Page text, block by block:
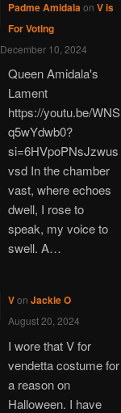
Padme Amidala on V is
For Voting
December 10, 2024
Queen Amidala's
Lament
https://youtu.be/WNS
q5wYdwb0?
si=6HVpoPNsJzwus
vsd In the chamber
vast, where echoes
dwell, I rose to
speak, my voice to
swell. A…
Von Jackie O
August 20, 2024
I wore that V for
vendetta costume for
a reason on
Halloween. I have